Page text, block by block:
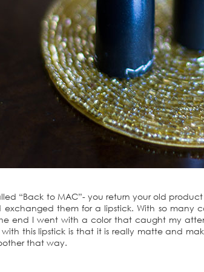
“Back to MAC”- you return your old
them for a lipstick. With so many
end I went with a color that caught my
this lipstick is that it is really matte and
that way.